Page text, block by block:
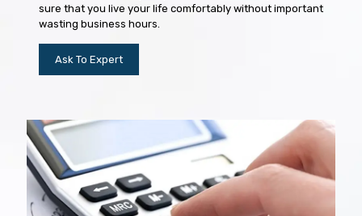
sure that you live your life comfortably without important
wasting business hours.
Ask To Expert